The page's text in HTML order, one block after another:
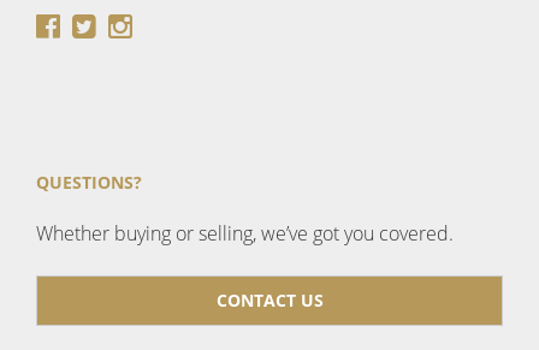
QUESTIONS?
Whether buying or selling, we’ve got you covered.
CONTACT US